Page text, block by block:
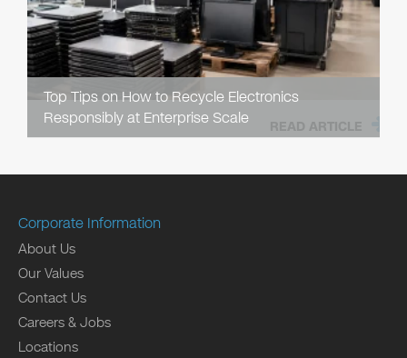
Top Tips on How to Recycle Electronics
Responsibly at Enterprise Scale
READ ARTICLE
Corporate Information
About Us
Our Values
Contact Us
Careers & Jobs
Locations